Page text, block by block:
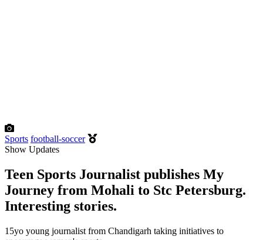
Sports football-soccer
Show Updates
Teen Sports Journalist publishes My
Journey from Mohali to Stc Petersburg.
Interesting stories.
15yo young journalist from Chandigarh taking initiatives to